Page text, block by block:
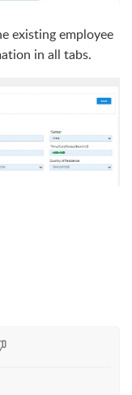
existing employee
in all tabs.